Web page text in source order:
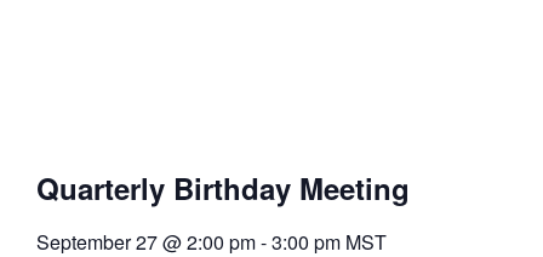
Quarterly Birthday Meeting
September 27 @ 2:00 pm-3:00 pm MST